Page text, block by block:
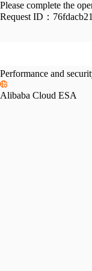
Please complete the
Request ID：
Performance and
Alibaba Cloud ESA